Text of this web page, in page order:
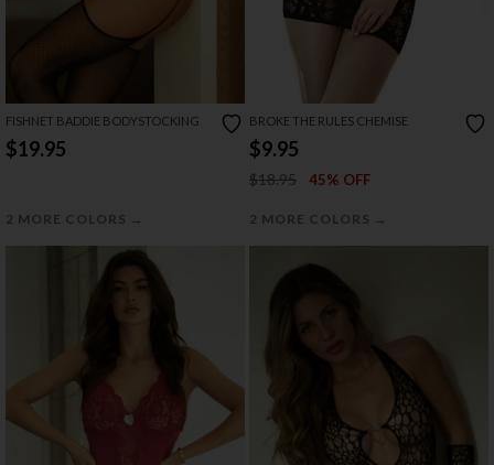
FISHNET BADDIE BODYSTOCKING
$19.95
2 MORE COLORS →
BROKE THE RULES CHEMISE
$9.95
$18.95 45% OFF
2 MORE COLORS →